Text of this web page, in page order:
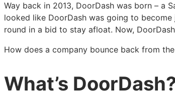
DoorDash’s
growth
strategy:
DoorDash’s
growth
strategy:
DoorDash’s
growth
strategy:
Way back in 2013, DoorDash was born – a
looked like DoorDash was going to
round in a bid to stay afloat. Now,
How does a company bounce back from
What’s